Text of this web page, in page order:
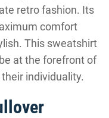
retro fashion. Its
comfort
This sweatshirt
at the forefront of
individuality.